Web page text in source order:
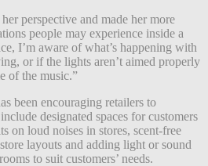
perspective and made her more
people may experience inside a
I’m aware of what’s happening with
or if the lights aren’t aimed properly
of the music.”
been encouraging retailers to
designated spaces for customers
on loud noises in stores, scent-free
layouts and adding light or sound
to suit customers’ needs.